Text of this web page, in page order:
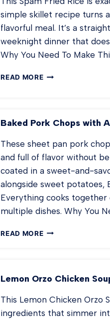
simple skillet recipe turns
flavorful meal. It’s a
weeknight dinner that
Why You Need To Make
READ MORESPAM
Baked Pork Chops with
These sheet pan pork
and full of flavor without
coated in a sweet-and-
alongside sweet potatoes,
Everything cooks together
multiple dishes. Why You
READ MOREBAKED
Lemon Orzo Chicken
This Lemon Chicken Orzo
ingredients that simmer